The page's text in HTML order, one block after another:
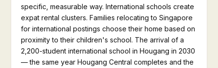
specific, measurable way. International schools create
expat rental clusters. Families relocating to Singapore
for international postings choose their home based on
proximity to their children's school. The arrival of a
2,200-student international school in Hougang in 2030
— the same year Hougang Central completes and the